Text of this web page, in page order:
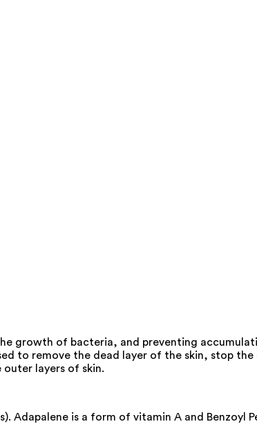
growth of bacteria, and preventing
to remove the dead layer of the skin, stop
layers of skin.
Adapalene is a form of vitamin A and Benzoyl